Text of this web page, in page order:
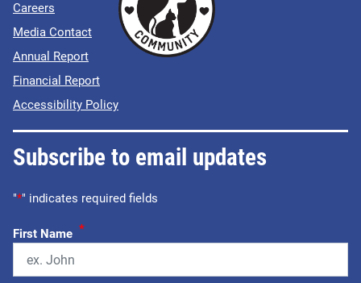
Careers
Media Contact
Annual Report
Financial Report
Accessibility Policy
Subscribe to email updates
"*" indicates required fields
First Name *